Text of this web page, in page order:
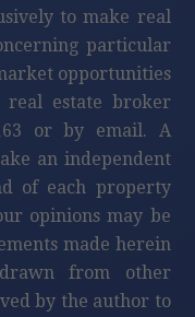
to make real
particular
opportunities
real estate broker
or by email. A
an independent
of each property
opinions may be
made herein
from other
by the author to